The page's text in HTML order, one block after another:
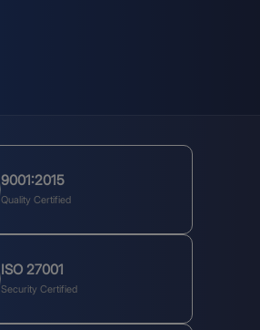
9001:2015
Quality Certified
ISO 27001
Security Certified